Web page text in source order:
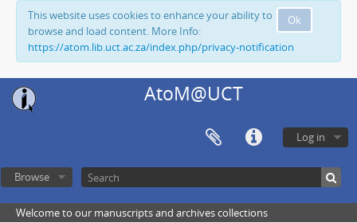
Ok
This website uses cookies to enhance your ability to
browse and load content. More Info:
https://atom.lib.uct.ac.za/index.php/privacy-notification
AtoM@UCT
Log in
Browse
Welcome to our manuscripts and archives collections